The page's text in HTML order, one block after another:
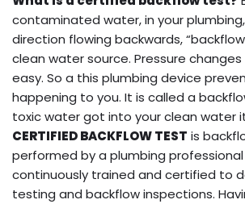
contaminated water, in your
direction flowing backwards,
clean water source. Pressure
easy. So a this plumbing device
happening to you. It is called a
toxic water got into your clean water
CERTIFIED BACKFLOW TEST is
performed by a plumbing professional
continuously trained and certified to
testing and backflow inspections.